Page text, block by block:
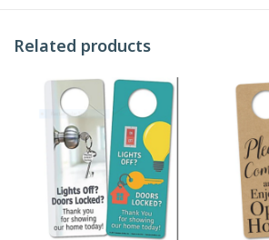
Related products